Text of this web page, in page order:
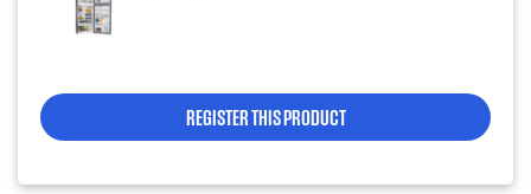
REGISTER THIS PRODUCT